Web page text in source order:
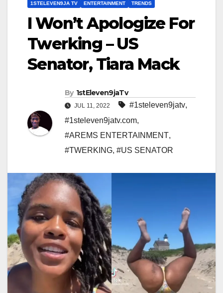
1STELEVEN9JA TV ENTERTAINMENT TRENDS
I Won’t Apologize For
Twerking – US
Senator, Tiara Mack
By 1stEleven9jaTv
JUL 11, 2022 #1steleven9jatv,
#1steleven9jatv.com,
#AREMS ENTERTAINMENT,
#TWERKING, #US SENATOR